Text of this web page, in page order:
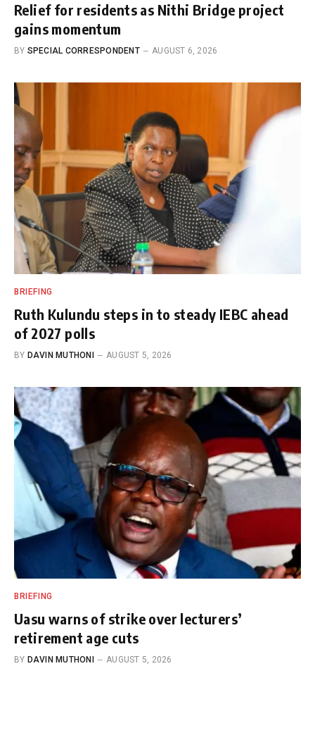
Relief for residents as Nithi Bridge project
gains momentum
BY SPECIAL CORRESPONDENT AUGUST 6, 2026
BRIEFING
Ruth Kulundu steps in to steady IEBC ahead
of 2027 polls
BY DAVIN MUTHONI AUGUST 5, 2026
BRIEFING
Uasu warns of strike over lecturers’
retirement age cuts
BY DAVIN MUTHONI AUGUST 5, 2026